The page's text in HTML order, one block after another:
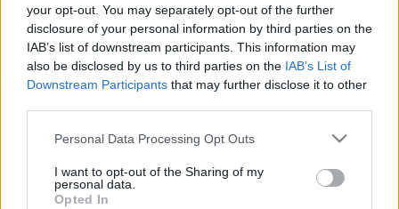
your opt-out. You may separately opt-out of the further
disclosure of your personal information by third parties on the
IAB’s list of downstream participants. This information may
also be disclosed by us to third parties on the IAB’s List of
Downstream Participants that may further disclose it to other
Please note that this website/app uses one or more Google
not limited to your visit or usage behaviour. You may click to
grant or deny consent to Google and its third-party tags to
Personal Data Processing Opt Outs
I want to opt-out of the Sharing of my
personal data.
Opted In
Lebontják Pest legérdekesebb múltú
házát, a Wichmann kocsmát
donkanyar•2021. január 05.
A magyar kártya szülőhelye, neves bordélyház,
kocsmája volt egykor, most ronda hotel lesz a
helyén. A Kazinczy utca 55. szám alatti egykori